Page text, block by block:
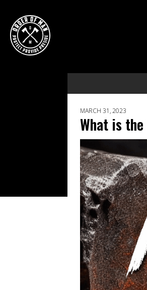
MARCH 31, 2023
What is the